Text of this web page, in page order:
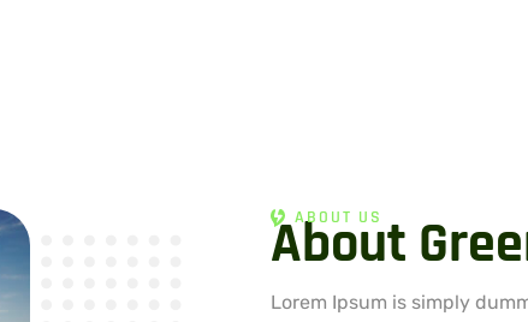
ABOUT US
About Gree
Lorem Ipsum is simply